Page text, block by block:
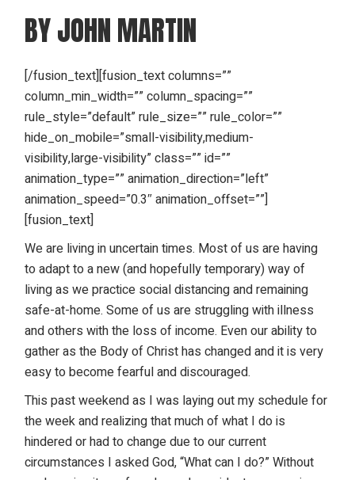
BY JOHN MARTIN
[/fusion_text][fusion_text columns=””
column_min_width=”” column_spacing=””
rule_style=”default” rule_size=”” rule_color=””
hide_on_mobile=”small-visibility,medium-
visibility,large-visibility” class=”” id=””
animation_type=”” animation_direction=”left”
animation_speed=”0.3″ animation_offset=””]
[fusion_text]
We are living in uncertain times. Most of us are having
to adapt to a new (and hopefully temporary) way of
living as we practice social distancing and remaining
safe-at-home. Some of us are struggling with illness
and others with the loss of income. Even our ability to
gather as the Body of Christ has changed and it is very
easy to become fearful and discouraged.
This past weekend as I was laying out my schedule for
the week and realizing that much of what I do is
hindered or had to change due to our current
circumstances I asked God, “What can I do?” Without